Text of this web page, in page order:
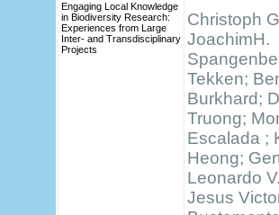
Engaging Local Knowledge
in Biodiversity Research:
Experiences from Large
Inter- and Transdisciplinary
Projects
Christoph
JoachimH.
Tekken;
Burkhard;
Truong;
Escalada ;
Heong;
Leonardo
Jesus